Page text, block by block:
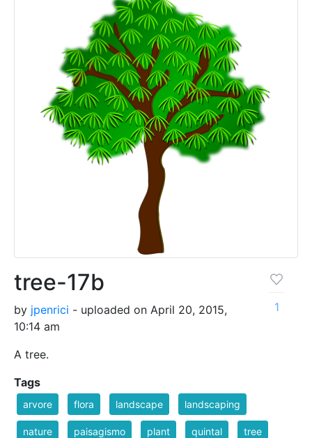
tree-17b
by jpenrici - uploaded on April 20, 2015,
10:14 am
A tree.
1
Tags
arvore flora landscape landscaping
nature paisagismo plant quintal tree